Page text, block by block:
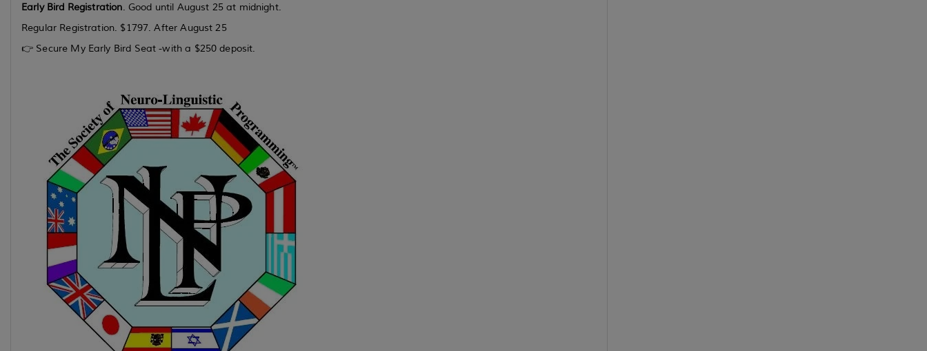
Early Bird Registration. Good until August 25 at midnight.
Regular Registration. $1797. After August 25
👉 Secure My Early Bird Seat -with a $250 deposit.